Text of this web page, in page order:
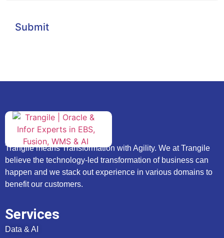
Submit
Trangile means Transformation with Agility. We at Trangile
believe the technology-led transformation of business can
happen and we stack out experience in various domains to
benefit our customers.
Services
Data & AI